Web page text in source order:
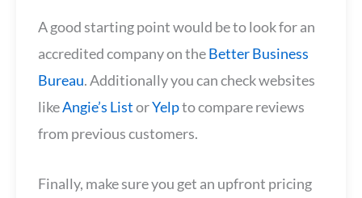
A good starting point would be to look for an
accredited company on theBetter Business
Bureau. Additionally you can check websites
likeAngie’s ListorYelpto compare reviews
from previous customers.
Finally, make sure you get an upfront pricing